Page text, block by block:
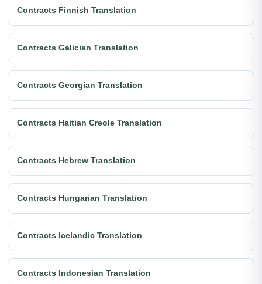
Contracts Finnish Translation
Contracts Galician Translation
Contracts Georgian Translation
Contracts Haitian Creole Translation
Contracts Hebrew Translation
Contracts Hungarian Translation
Contracts Icelandic Translation
Contracts Indonesian Translation